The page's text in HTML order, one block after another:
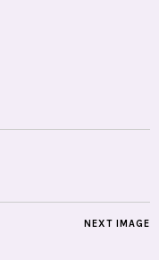
NEXT IMAGE